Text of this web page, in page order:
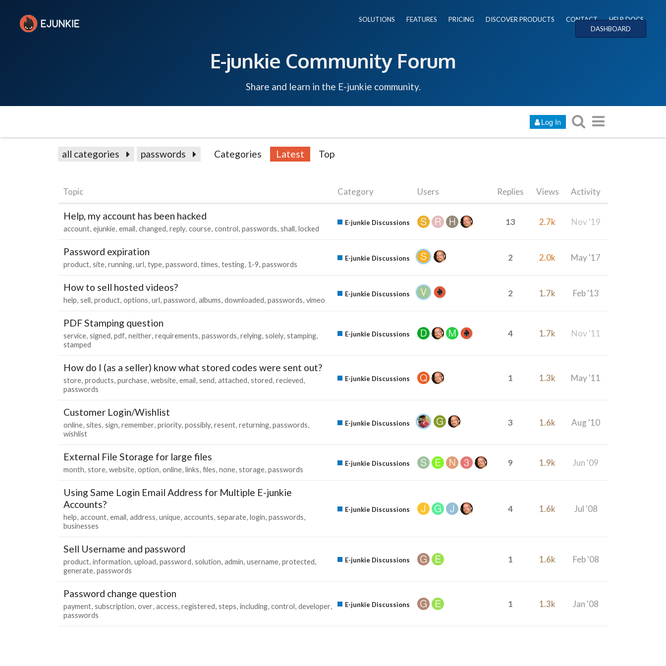
SOLUTIONS FEATURES PRICING DISCOVER PRODUCTS CONTACT
HELP DOCS
DASHBOARD
E-junkie Community Forum
Share and learn in the E-junkie community.
Log In
all categories passwords Categories Latest Top
Topic Category Users Replies Views Activity
Help, my account has been hacked
account ejunkie email changed reply course control passwords shall locked
E-junkie Discussions 13 2.7k Nov '19
Password expiration
product site running url type password times testing 1-9 passwords
E-junkie Discussions 2 2.0k May '17
How to sell hosted videos?
help sell product options url password albums downloaded passwords vimeo
E-junkie Discussions 2 1.7k Feb '13
PDF Stamping question
service signed pdf neither requirements passwords relying solely stamping
stamped
E-junkie Discussions 4 1.7k Nov '11
How do I (as a seller) know what stored codes were sent out?
store products purchase website email send attached stored recieved
passwords
E-junkie Discussions 1 1.3k May '11
Customer Login/Wishlist
online sites sign remember priority possibly resent returning passwords
wishlist
E-junkie Discussions 3 1.6k Aug '10
External File Storage for large files
month store website option online links files none storage passwords
E-junkie Discussions 9 1.9k Jun '09
Using Same Login Email Address for Multiple E-junkie
Accounts?
help account email address unique accounts separate login passwords
businesses
E-junkie Discussions 4 1.6k Jul '08
Sell Username and password
product information upload password solution admin username protected
generate passwords
E-junkie Discussions 1 1.6k Feb '08
Password change question
payment subscription over access registered steps including control developer
passwords
E-junkie Discussions 1 1.3k Jan '08